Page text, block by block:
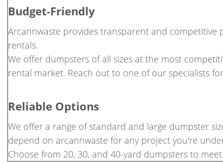
Budget-Friendly
Arcannwaste provides transparent and competitive
rentals.
We offer dumpsters of all sizes at the most
rental market. Reach out to one of our specialists
Reliable Options
We offer a range of standard and large dumpster
depend on arcannwaste for any project you're
Choose from 20, 30, and 40-yard dumpsters to